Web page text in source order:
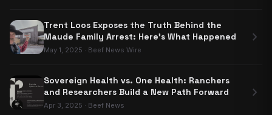
Trent Loos Exposes the Truth Behind the
Maude Family Arrest: Here's What Happened
May 1, 2025 · Beef News Wire
chevron_right
Sovereign Health vs. One Health: Ranchers
and Researchers Build a New Path Forward
Apr 3, 2025 · Beef News
chevron_right